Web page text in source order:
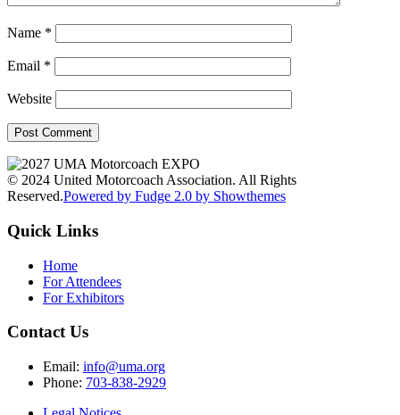
Name *
Email *
Website
© 2024 United Motorcoach Association. All Rights
Reserved.Powered by Fudge 2.0 by Showthemes
Quick Links
Home
For Attendees
For Exhibitors
Contact Us
Email: info@uma.org
Phone: 703-838-2929